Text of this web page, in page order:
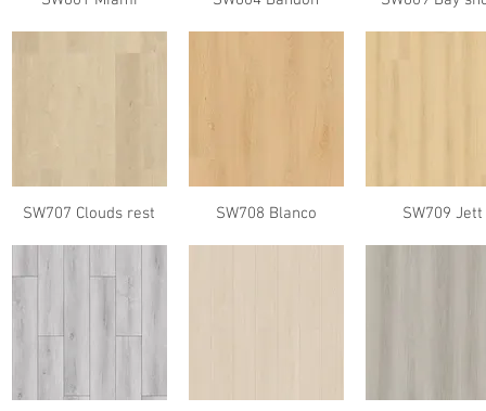
SW707 Clouds rest SW708 Blanco SW709 Jett